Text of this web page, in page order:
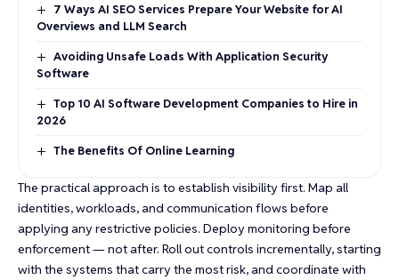
7 Ways AI SEO Services Prepare Your Website for AI
Overviews and LLM Search
Avoiding Unsafe Loads With Application Security
Software
Top 10 AI Software Development Companies to Hire in
2026
The Benefits Of Online Learning
The practical approach is to establish visibility first. Map all
identities, workloads, and communication flows before
applying any restrictive policies. Deploy monitoring before
enforcement — not after. Roll out controls incrementally, starting
with the systems that carry the most risk, and coordinate with